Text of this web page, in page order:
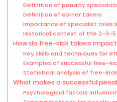
Definition of penalty
Definition of corner takers
Importance of specialist roles
Historical context of the 2-3-
How do free-kick takers
Key skills and techniques for
Examples of successful free-
Statistical analysis of free-
What makes a successful
Psychological factors